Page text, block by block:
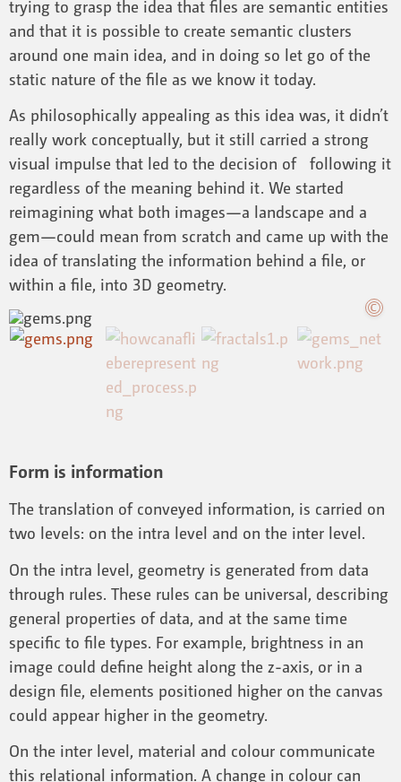
trying to grasp the idea that files are semantic entities
and that it is possible to create semantic clusters
around one main idea, and in doing so let go of the
static nature of the file as we know it today.
As philosophically appealing as this idea was, it didn’t
really work conceptually, but it still carried a strong
visual impulse that led to the decision of following it
regardless of the meaning behind it. We started
reimagining what both images—a landscape and a
gem—could mean from scratch and came up with the
idea of translating the information behind a file, or
within a file, into 3D geometry.
Form is information
The translation of conveyed information, is carried on
two levels: on the intra level and on the inter level.
On the intra level, geometry is generated from data
through rules. These rules can be universal, describing
general properties of data, and at the same time
specific to file types. For example, brightness in an
image could define height along the z-axis, or in a
design file, elements positioned higher on the canvas
could appear higher in the geometry.
On the inter level, material and colour communicate
this relational information. A change in colour can